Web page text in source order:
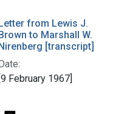
from Lewis J.
to Marshall W.
[transcript]
[9 February 1967]